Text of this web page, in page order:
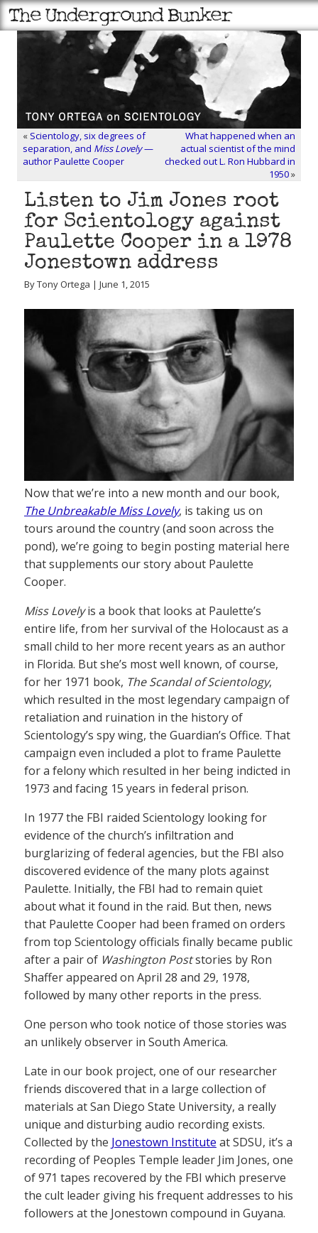
« Scientology, six degrees of
separation, and Miss Lovely—
author Paulette Cooper
What happened when an
actual scientist of the mind
checked out L. Ron Hubbard in
1950»
Listen to Jim Jones root
for Scientology against
Paulette Cooper in a 1978
Jonestown address
By Tony Ortega | June 1, 2015
Now that we’re into a new month and our book,
The Unbreakable Miss Lovely, is taking us on
tours around the country (and soon across the
pond), we’re going to begin posting material here
that supplements our story about Paulette
Cooper.
Miss Lovelyis a book that looks at Paulette’s
entire life, from her survival of the Holocaust as a
small child to her more recent years as an author
in Florida. But she’s most well known, of course,
for her 1971 book, The Scandal of Scientology,
which resulted in the most legendary campaign of
retaliation and ruination in the history of
Scientology’s spy wing, the Guardian’s Office. That
campaign even included a plot to frame Paulette
for a felony which resulted in her being indicted in
1973 and facing 15 years in federal prison.
In 1977 the FBI raided Scientology looking for
evidence of the church’s infiltration and
burglarizing of federal agencies, but the FBI also
discovered evidence of the many plots against
Paulette. Initially, the FBI had to remain quiet
about what it found in the raid. But then, news
that Paulette Cooper had been framed on orders
from top Scientology officials finally became public
after a pair of Washington Poststories by Ron
Shaffer appeared on April 28 and 29, 1978,
followed by many other reports in the press.
One person who took notice of those stories was
an unlikely observer in South America.
Late in our book project, one of our researcher
friends discovered that in a large collection of
materials at San Diego State University, a really
unique and disturbing audio recording exists.
Collected by the Jonestown Institute at SDSU, it’s a
recording of Peoples Temple leader Jim Jones, one
of 971 tapes recovered by the FBI which preserve
the cult leader giving his frequent addresses to his
followers at the Jonestown compound in Guyana.